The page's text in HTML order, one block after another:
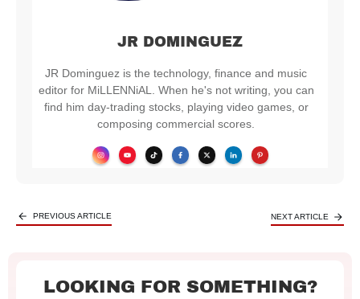
JR DOMINGUEZ
JR Dominguez is the technology, finance and music
editor for MiLLENNiAL. When he's not writing, you can
find him day-trading stocks, playing video games, or
composing commercial scores.
PREVIOUS ARTICLE NEXT ARTICLE
LOOKING FOR SOMETHING?